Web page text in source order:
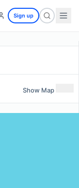
Sign up
Show Map